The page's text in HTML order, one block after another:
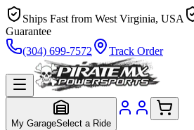
Ships Fast from West Virginia, USA
Guarantee
(304) 699-7572
Track Order
My GarageSelect a Ride